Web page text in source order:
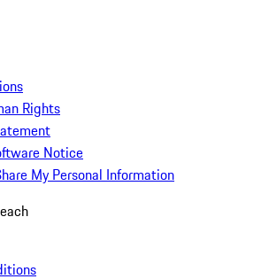
Rights
Notice
My Personal Information